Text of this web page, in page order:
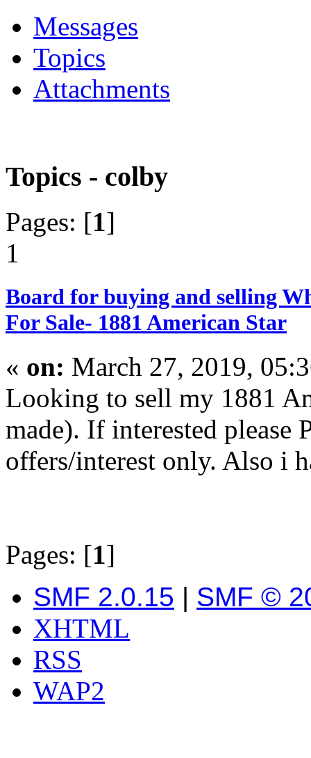
Messages
Topics
Attachments
Topics - colby
Pages: [1]
1
Board for buying and selling
For Sale- 1881 American Star
« on: March 27, 2019,
Looking to sell my 1881
made). If interested please
offers/interest only. Also i
Pages: [1]
SMF 2.0.15 | SMF ©
XHTML
RSS
WAP2